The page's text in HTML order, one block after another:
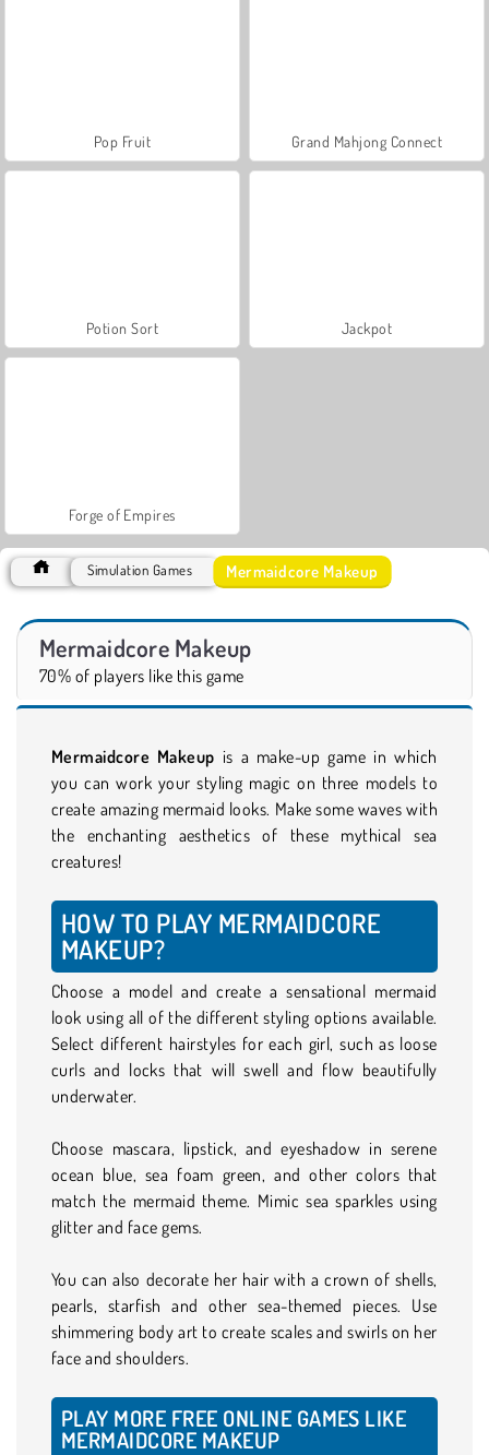
Pop Fruit Grand Mahjong Connect
Potion Sort Jackpot
Forge of Empires
Simulation Games Mermaidcore Makeup
Mermaidcore Makeup
70% of players like this game
Mermaidcore Makeup is a make-up game in which
you can work your styling magic on three models to
create amazing mermaid looks. Make some waves with
the enchanting aesthetics of these mythical sea
creatures!
HOW TO PLAY MERMAIDCORE
MAKEUP?
Choose a model and create a sensational mermaid
look using all of the different styling options available.
Select different hairstyles for each girl, such as loose
curls and locks that will swell and flow beautifully
underwater.
Choose mascara, lipstick, and eyeshadow in serene
ocean blue, sea foam green, and other colors that
match the mermaid theme. Mimic sea sparkles using
glitter and face gems.
You can also decorate her hair with a crown of shells,
pearls, starfish and other sea-themed pieces. Use
shimmering body art to create scales and swirls on her
face and shoulders.
PLAY MORE FREE ONLINE GAMES LIKE
MERMAIDCORE MAKEUP